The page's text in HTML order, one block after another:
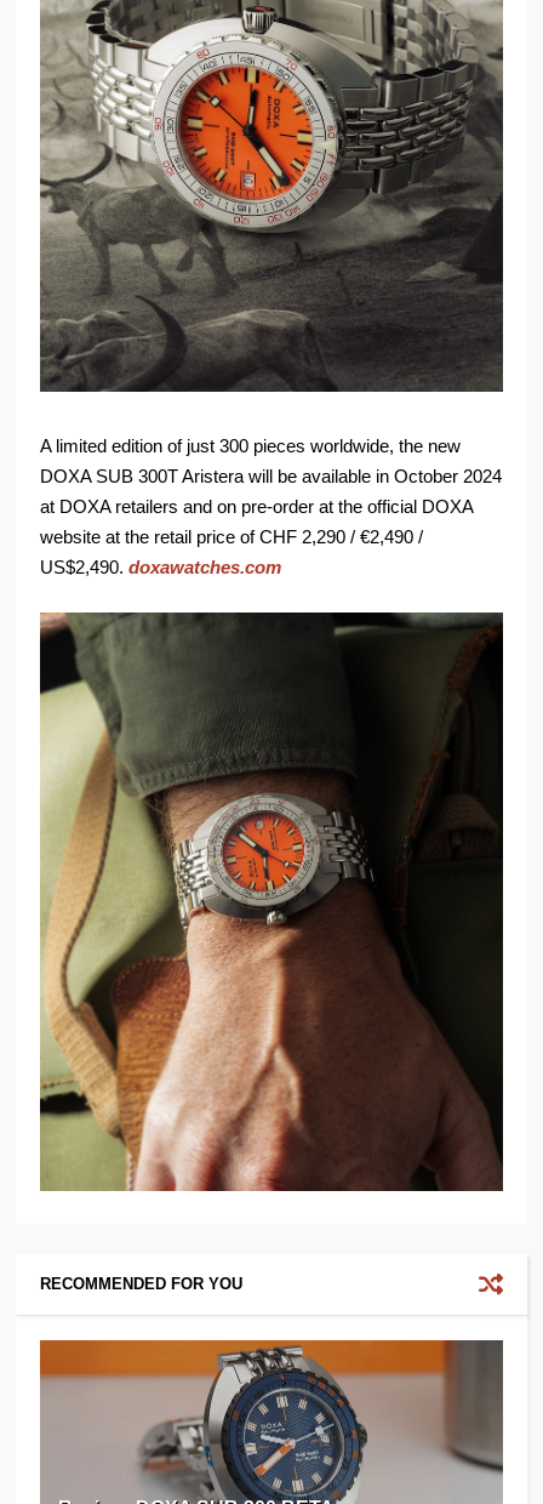
A limited edition of just 300 pieces worldwide, the new
DOXA SUB 300T Aristera will be available in October 2024
at DOXA retailers and on pre-order at the official DOXA
website at the retail price of CHF 2,290 / €2,490 /
US$2,490.doxawatches.com
RECOMMENDED FOR YOU